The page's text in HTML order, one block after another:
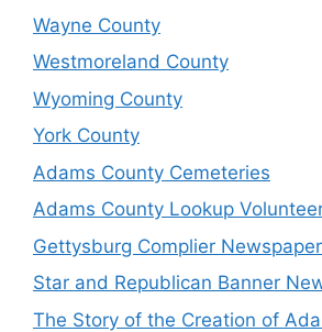
Wayne County
Westmoreland County
Wyoming County
York County
Adams County Cemeteries
Adams County Lookup
Gettysburg Complier Newspaper
Star and Republican Banner
The Story of the Creation of